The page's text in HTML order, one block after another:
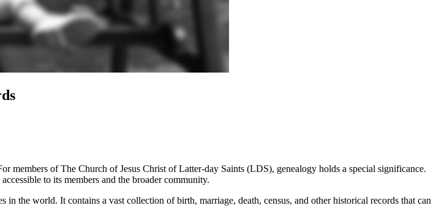
members of The Church of Jesus Christ of Latter-day Saints (LDS), genealogy holds a special significance.
to its members and the broader community.
the world. It contains a vast collection of birth, marriage, death, census, and other historical records that can